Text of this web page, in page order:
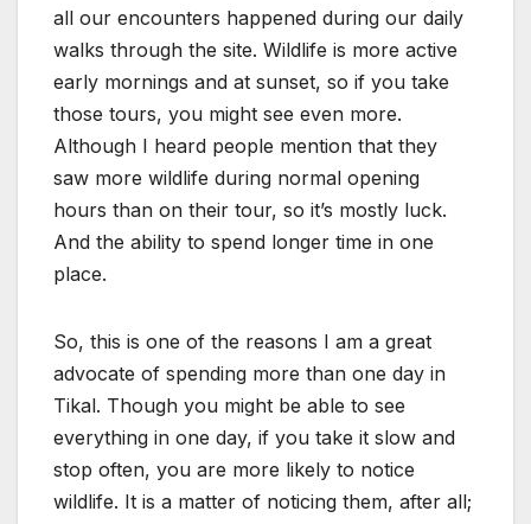
all our encounters happened during our daily
walks through the site. Wildlife is more active
early mornings and at sunset, so if you take
those tours, you might see even more.
Although I heard people mention that they
saw more wildlife during normal opening
hours than on their tour, so it’s mostly luck.
And the ability to spend longer time in one
place.
So, this is one of the reasons I am a great
advocate of spending more than one day in
Tikal. Though you might be able to see
everything in one day, if you take it slow and
stop often, you are more likely to notice
wildlife. It is a matter of noticing them, after all;